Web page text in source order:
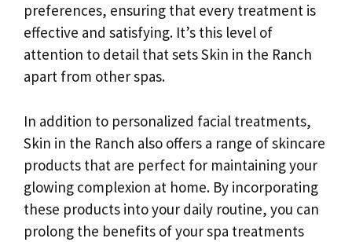
preferences, ensuring that every treatment is
effective and satisfying. It’s this level of
attention to detail that sets Skin in the Ranch
apart from other spas.
In addition to personalized facial treatments,
Skin in the Ranch also offers a range of skincare
products that are perfect for maintaining your
glowing complexion at home. By incorporating
these products into your daily routine, you can
prolong the benefits of your spa treatments